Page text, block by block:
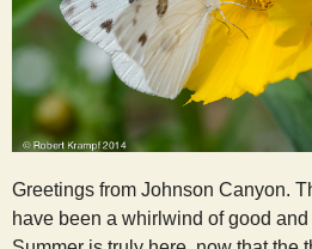
Greetings from Johnson Canyon.
have been a whirlwind of good